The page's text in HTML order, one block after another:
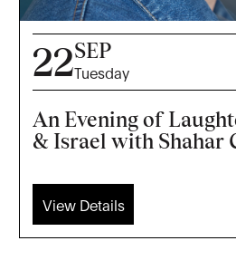
22SEP
Tuesday
An Evening of
& Israel with Shahar
View Details